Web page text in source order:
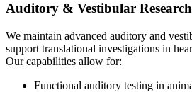
Auditory & Vestibular
We maintain advanced auditory and
support translational investigations in
Our capabilities allow for:
Functional auditory testing in